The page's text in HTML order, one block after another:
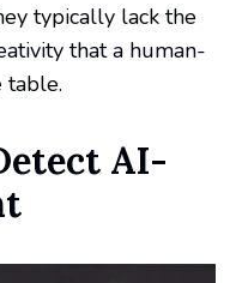
typically lack the
that a human-
table.
AI-